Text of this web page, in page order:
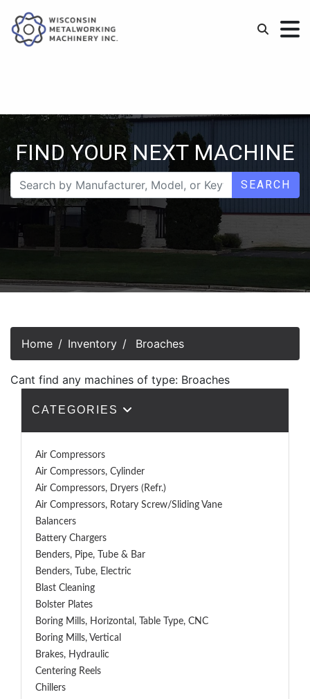
FIND YOUR NEXT MACHINE
SEARCH
Home Inventory Broaches
Cant find any machines of type: Broaches
CATEGORIES
Air Compressors
Air Compressors, Cylinder
Air Compressors, Dryers (Refr.)
Air Compressors, Rotary Screw/Sliding Vane
Balancers
Battery Chargers
Benders, Pipe, Tube & Bar
Benders, Tube, Electric
Blast Cleaning
Bolster Plates
Boring Mills, Horizontal, Table Type, CNC
Boring Mills, Vertical
Brakes, Hydraulic
Centering Reels
Chillers